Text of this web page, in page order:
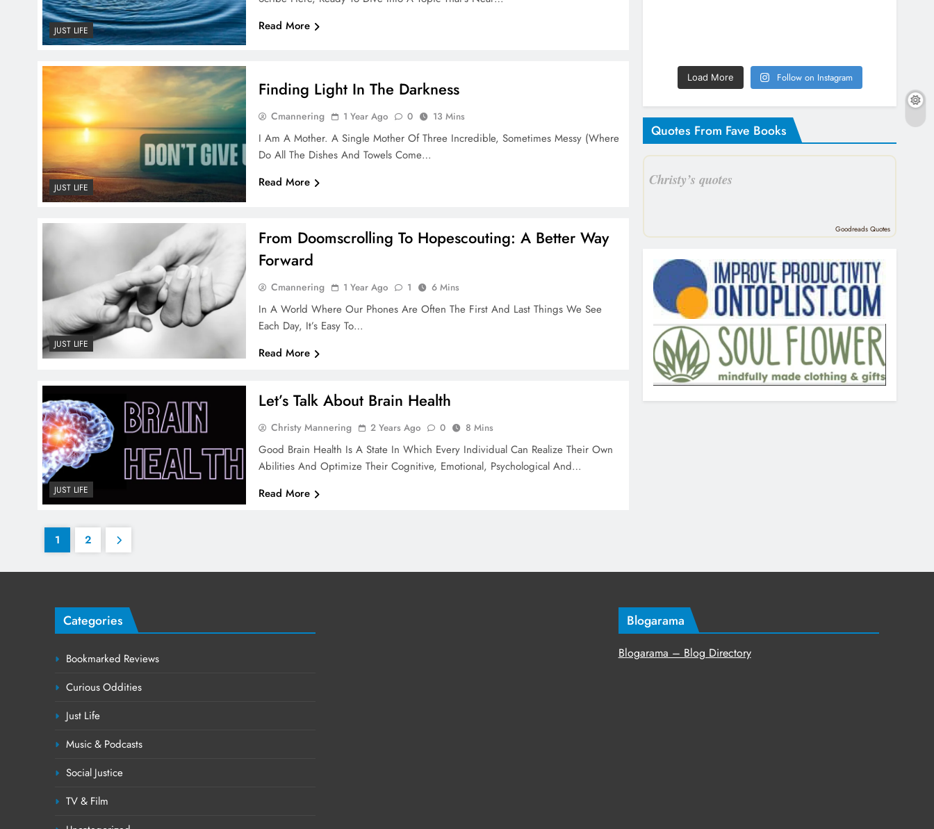
JUST LIFE
Read More
JUST LIFE
Finding Light In The Darkness
Cmannering 1 Year Ago 0 13 Mins
I Am A Mother. A Single Mother Of Three Incredible, Sometimes Messy (where
Do All The Dishes And Towels Come…
Read More
JUST LIFE
From Doomscrolling To Hopescouting: A Better Way
Forward
Cmannering 1 Year Ago 1 6 Mins
In A World Where Our Phones Are Often The First And Last Things We See
Each Day, It’s Easy To…
Read More
JUST LIFE
Let’s Talk About Brain Health
Christy Mannering 2 Years Ago 0 8 Mins
Good Brain Health Is A State In Which Every Individual Can Realize Their Own
Abilities And Optimize Their Cognitive, Emotional, Psychological And…
Read More
1 2
Load More Follow on Instagram
Quotes From Fave Books
Christy’s quotes
Goodreads Quotes
Categories
Bookmarked Reviews
Curious Oddities
Just Life
Music & Podcasts
Social Justice
TV & Film
Blogarama
Blogarama – Blog Directory